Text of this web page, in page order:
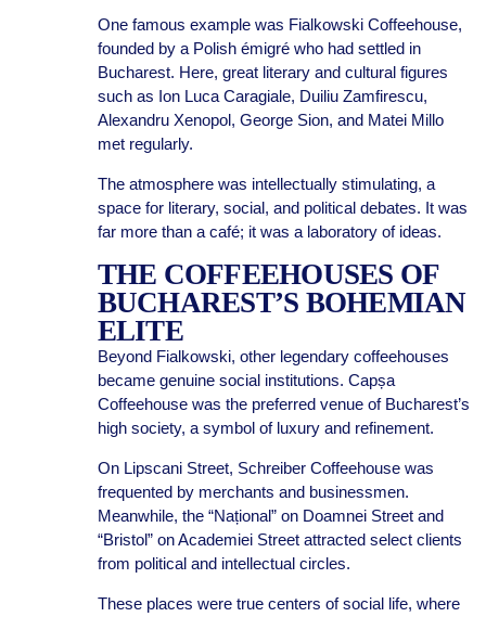
One famous example was Fialkowski Coffeehouse,
founded by a Polish émigré who had settled in
Bucharest. Here, great literary and cultural figures
such as Ion Luca Caragiale, Duiliu Zamfirescu,
Alexandru Xenopol, George Sion, and Matei Millo
met regularly.
The atmosphere was intellectually stimulating, a
space for literary, social, and political debates. It was
far more than a café; it was a laboratory of ideas.
THE COFFEEHOUSES OF
BUCHAREST’S BOHEMIAN
ELITE
Beyond Fialkowski, other legendary coffeehouses
became genuine social institutions. Capșa
Coffeehouse was the preferred venue of Bucharest’s
high society, a symbol of luxury and refinement.
On Lipscani Street, Schreiber Coffeehouse was
frequented by merchants and businessmen.
Meanwhile, the “Național” on Doamnei Street and
“Bristol” on Academiei Street attracted select clients
from political and intellectual circles.
These places were true centers of social life, where